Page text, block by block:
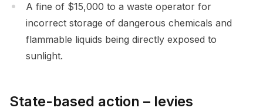
A fine of $15,000 to a waste operator for
incorrect storage of dangerous chemicals and
flammable liquids being directly exposed to
sunlight.
State-based action – levies